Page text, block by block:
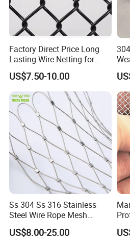
The roller is fitted with paper
Factory Direct Price Long
Lasting Wire Netting for
Animal Husbandry
US$7.50-10.00
Ss 304 Ss 316 Stainless
Steel Wire Rope Mesh
Stainless Steel Ferrule Rope
Mesh for Sale
US$8.00-25.00